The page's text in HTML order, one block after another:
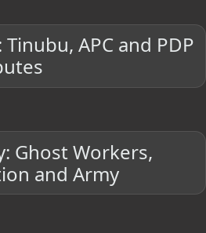
APC and PDP
Ghost Workers,
and Army